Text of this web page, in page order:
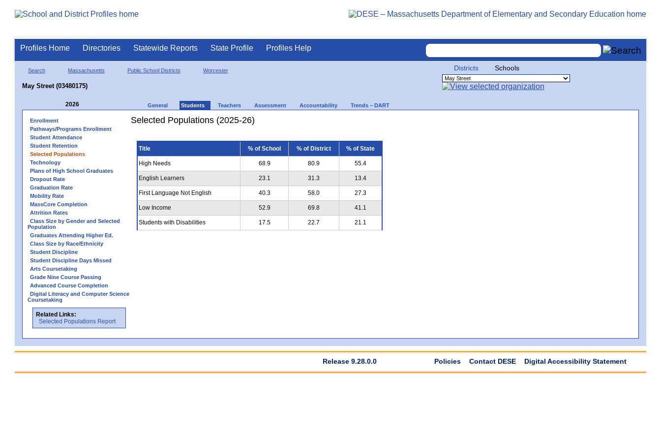
Profiles Home Directories Statewide Reports State Profile Profiles Help
Search Massachusetts Public School Districts Worcester
May Street (03480175)
Districts Schools
2026 General Students Teachers Assessment Accountability Trends – DART
Enrollment
Pathways/Programs Enrollment
Student Attendance
Student Retention
Selected Populations
Technology
Plans of High School Graduates
Dropout Rate
Graduation Rate
Mobility Rate
MassCore Completion
Attrition Rates
Class Size by Gender and Selected
Population
Graduates Attending Higher Ed.
Class Size by Race/Ethnicity
Student Discipline
Student Discipline Days Missed
Arts Coursetaking
Grade Nine Course Passing
Advanced Course Completion
Digital Literacy and Computer Science
Coursetaking
Related Links:
Selected Populations Report
Selected Populations (2025-26)
Title % of School % of District % of State
High Needs 68.9 80.9 55.4
English Learners 23.1 31.3 13.4
First Language Not English 40.3 58.0 27.3
Low Income 52.9 69.8 41.1
Students with Disabilities 17.5 22.7 21.1
Release 9.28.0.0 Policies Contact DESE Digital Accessibility Statement